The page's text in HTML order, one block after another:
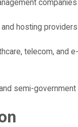
companies
hosting providers
telecom, and
semi-